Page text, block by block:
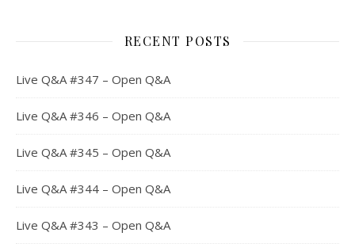
RECENT POSTS
Live Q&A #347 – Open Q&A
Live Q&A #346 – Open Q&A
Live Q&A #345 – Open Q&A
Live Q&A #344 – Open Q&A
Live Q&A #343 – Open Q&A